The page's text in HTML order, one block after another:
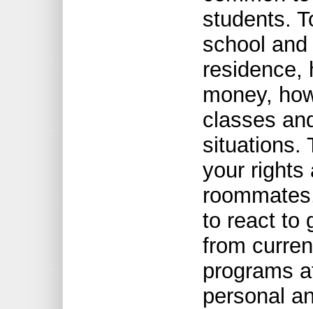
students.
school
residence,
money,
classes
situations.
your rights
to react to
from
programs
personal